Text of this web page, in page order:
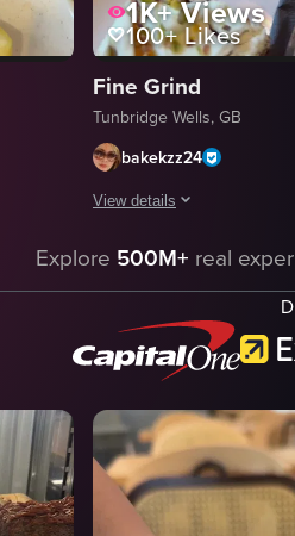
1K+Views
100+Likes
Fine Grind
Tunbridge Wells, GB
bakekzz24
View details
omelette
croissant
simple panning shot
indoor
food
View full video listing
Explore 500M+ real